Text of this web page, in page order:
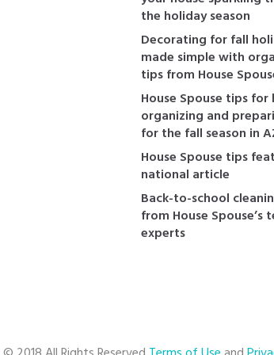
the holiday season
Decorating for fall
made simple with
tips from House
House Spouse tips for
organizing and
for the fall season in
House Spouse tips
national article
Back-to-school
from House Spouse’s
experts